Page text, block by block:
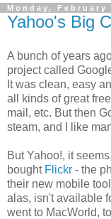
Monday, February
Yahoo's Big
A bunch of years
project called
It was clean, easy
all kinds of great
mail, etc. But then
steam, and I like
But Yahoo!, it
bought Flickr - the
their new mobile
alas, isn't available
went to MacWorld,